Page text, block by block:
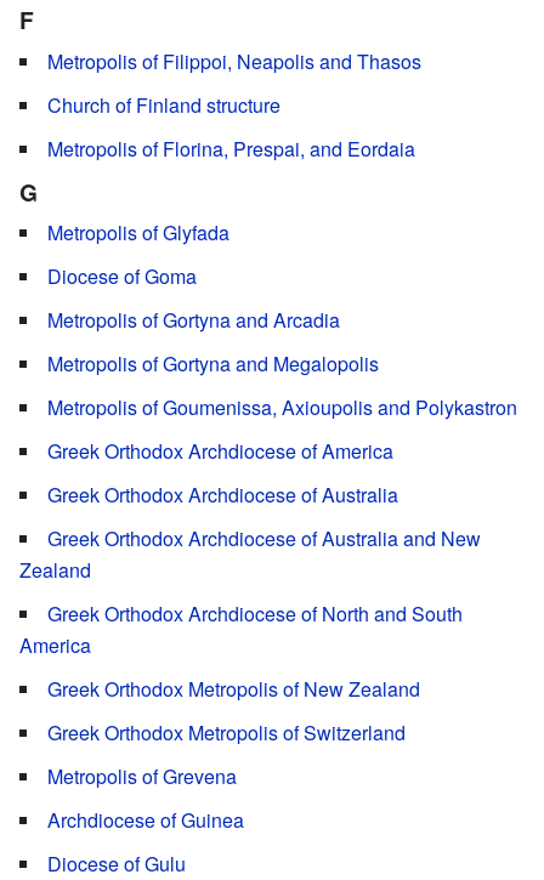
F
Metropolis of Filippoi, Neapolis and Thasos
Church of Finland structure
Metropolis of Florina, Prespai, and Eordaia
G
Metropolis of Glyfada
Diocese of Goma
Metropolis of Gortyna and Arcadia
Metropolis of Gortyna and Megalopolis
Metropolis of Goumenissa, Axioupolis and Polykastron
Greek Orthodox Archdiocese of America
Greek Orthodox Archdiocese of Australia
Greek Orthodox Archdiocese of Australia and New
Zealand
Greek Orthodox Archdiocese of North and South
America
Greek Orthodox Metropolis of New Zealand
Greek Orthodox Metropolis of Switzerland
Metropolis of Grevena
Archdiocese of Guinea
Diocese of Gulu